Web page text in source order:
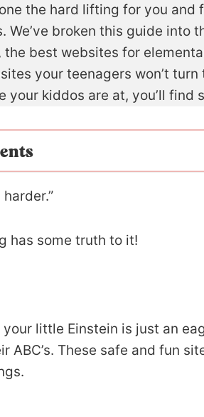
the hard lifting for you
We’ve broken this guide into
best websites for
your teenagers won’t
your kiddos are at, you’ll find
has some truth to it!
your little Einstein is just an
ABC’s. These safe and fun